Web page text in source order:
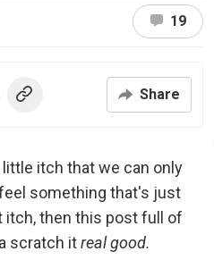
19
Share
itch that we can only
something that's just
then this post full of
scratch itreal good.